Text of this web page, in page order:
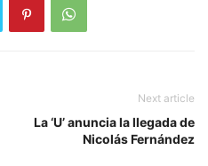
Next article
La ‘U’ anuncia la llegada de
Nicolás Fernández